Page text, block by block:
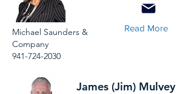
James (Jim) Mulvey
Michael Saunders &
Company
941-724-2030
Read More